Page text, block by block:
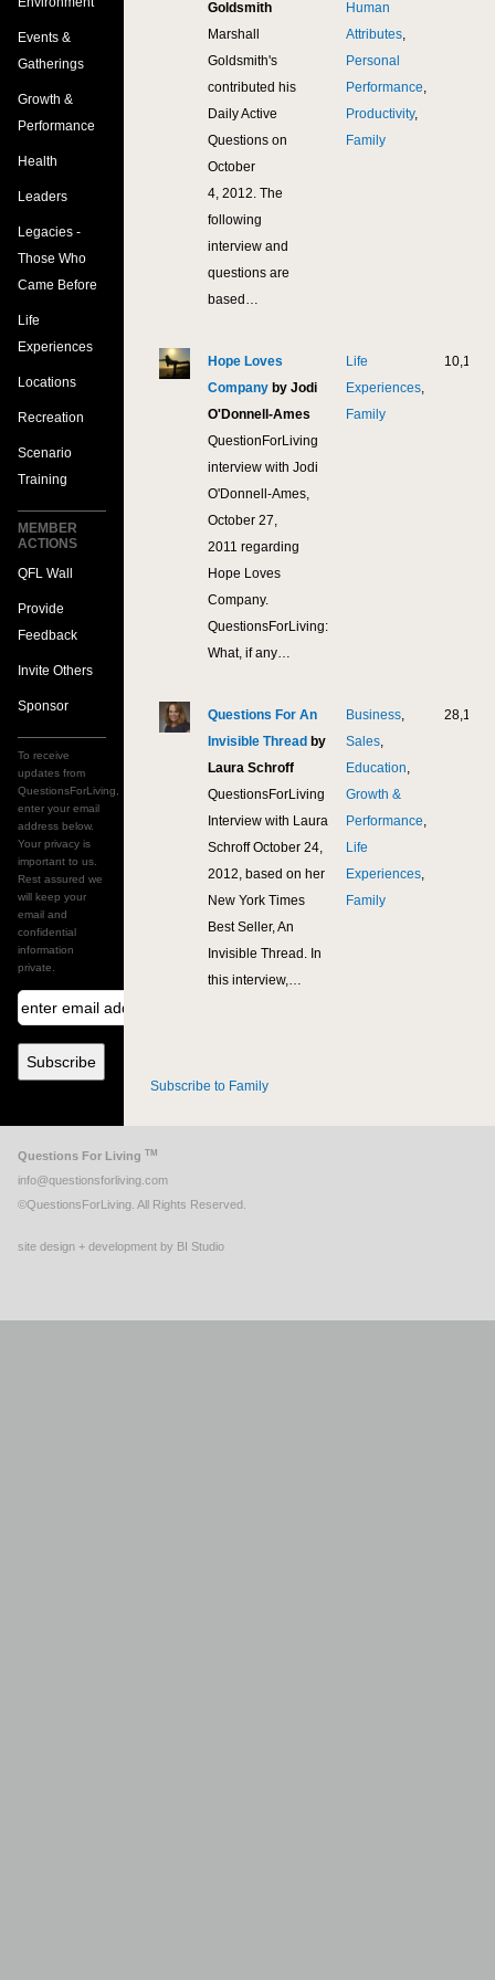
Goldsmith
Marshall
Goldsmith's
contributed his
Daily Active
Questions on
October
4, 2012. The
following
interview and
questions are
based…
Human
Attributes,
Personal
Performance,
Productivity,
Family
Hope Loves
Company by Jodi
O'Donnell-Ames
QuestionForLiving
interview with Jodi
O'Donnell-Ames,
October 27,
2011 regarding
Hope Loves
Company.
QuestionsForLiving:
What, if any…
Life
Experiences,
Family
10,172
Questions For An
Invisible Thread by
Laura Schroff
QuestionsForLiving
Interview with Laura
Schroff October 24,
2012, based on her
New York Times
Best Seller, An
Invisible Thread. In
this interview,…
Business,
Sales,
Education,
Growth &
Performance,
Life
Experiences,
Family
28,106
Subscribe to Family
Events &
Gatherings
Growth &
Performance
Health
Leaders
Legacies -
Those Who
Came Before
Life
Experiences
Locations
Recreation
Scenario
Training
MEMBER
ACTIONS
QFL Wall
Provide
Feedback
Invite Others
Sponsor
To receive
updates from
QuestionsForLiving,
enter your email
address below.
Your privacy is
important to us.
Rest assured we
will keep your
email and
confidential
information
private.
Questions For Living TM
info@questionsforliving.com
©QuestionsForLiving. All Rights Reserved.
site design + development by BI Studio